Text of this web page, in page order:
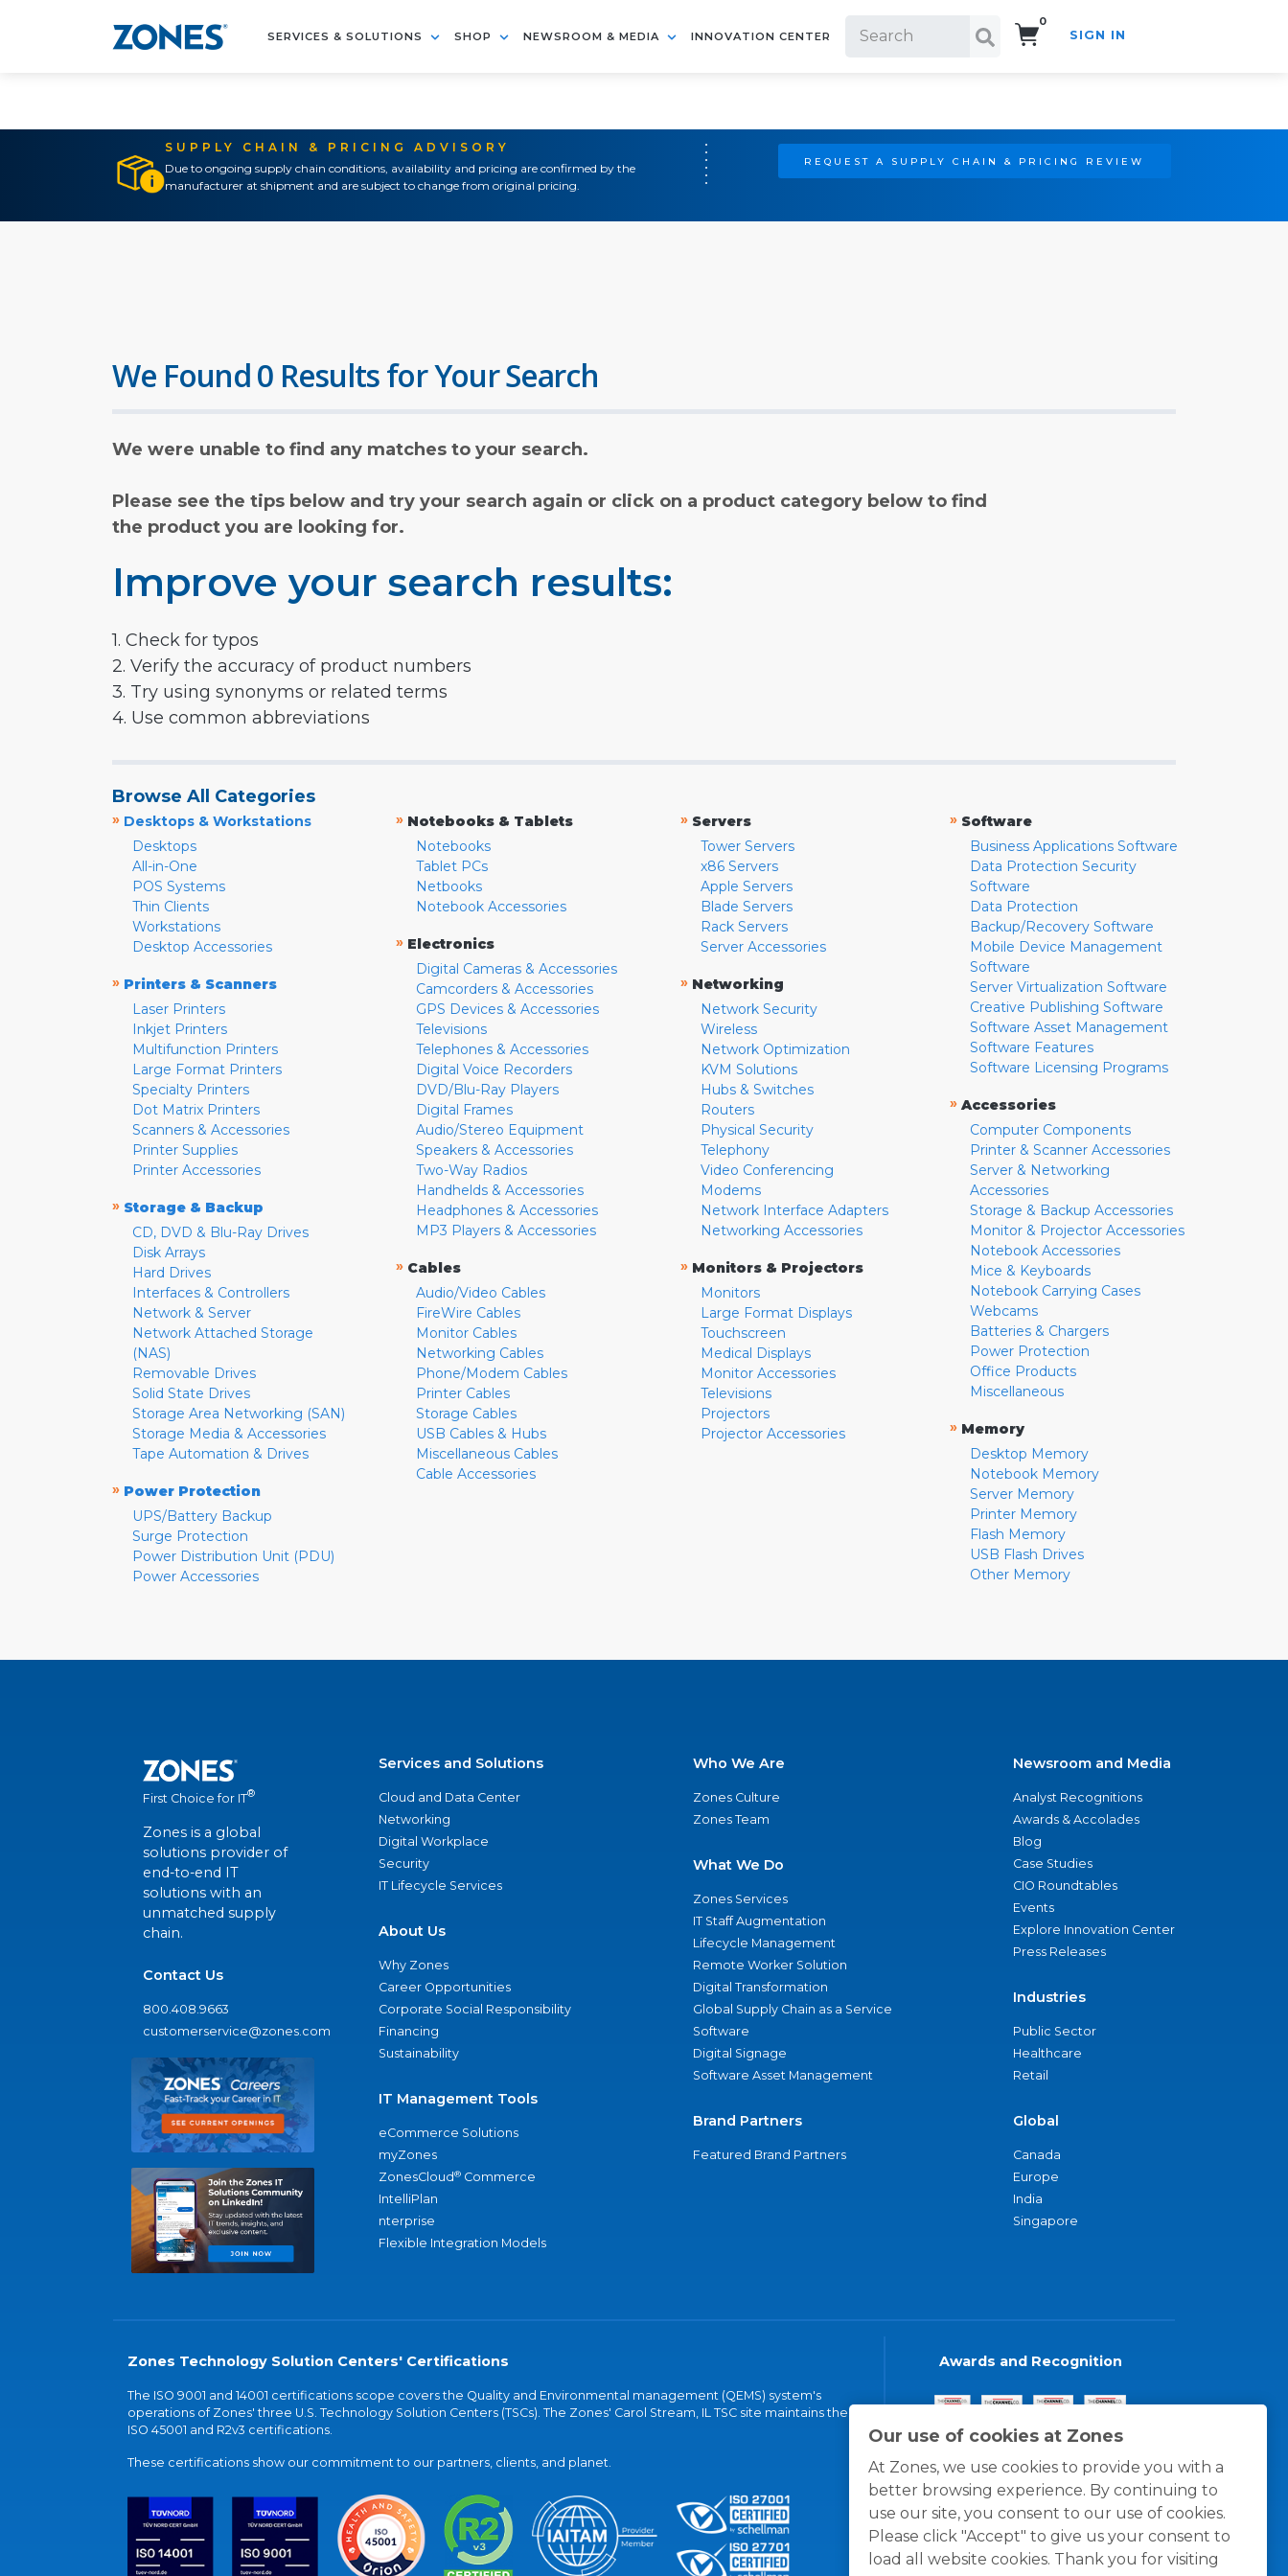
SERVICES & SOLUTIONS SHOP NEWSROOM & MEDIA INNOVATION CENTER
0
SIGN IN
SUPPLY CHAIN & PRICING ADVISORY
Due to ongoing supply chain conditions, availability and pricing are confirmed by the
manufacturer at shipment and are subject to change from original pricing.
REQUEST A SUPPLY CHAIN & PRICING REVIEW
Our use of cookies at Zones
At Zones, we use cookies to provide you with a
better browsing experience. By continuing to
use our site, you consent to our use of cookies.
Please click "Accept" to give us your consent to
load all website cookies. Thank you for visiting
We Found 0 Results for Your Search
We were unable to find any matches to your search.
Please see the tips below and try your search again or click on a product category below to find
the product you are looking for.
Improve your search results:
1. Check for typos
2. Verify the accuracy of product numbers
3. Try using synonyms or related terms
4. Use common abbreviations
Browse All Categories
» Desktops & Workstations
Desktops
All-in-One
POS Systems
Thin Clients
Workstations
Desktop Accessories
» Printers & Scanners
Laser Printers
Inkjet Printers
Multifunction Printers
Large Format Printers
Specialty Printers
Dot Matrix Printers
Scanners & Accessories
Printer Supplies
Printer Accessories
» Storage & Backup
CD, DVD & Blu-Ray Drives
Disk Arrays
Hard Drives
Interfaces & Controllers
Network & Server
Network Attached Storage
(NAS)
Removable Drives
Solid State Drives
Storage Area Networking (SAN)
Storage Media & Accessories
Tape Automation & Drives
» Power Protection
UPS/Battery Backup
Surge Protection
Power Distribution Unit (PDU)
Power Accessories
» Notebooks & Tablets
Notebooks
Tablet PCs
Netbooks
Notebook Accessories
» Electronics
Digital Cameras & Accessories
Camcorders & Accessories
GPS Devices & Accessories
Televisions
Telephones & Accessories
Digital Voice Recorders
DVD/Blu-Ray Players
Digital Frames
Audio/Stereo Equipment
Speakers & Accessories
Two-Way Radios
Handhelds & Accessories
Headphones & Accessories
MP3 Players & Accessories
» Cables
Audio/Video Cables
FireWire Cables
Monitor Cables
Networking Cables
Phone/Modem Cables
Printer Cables
Storage Cables
USB Cables & Hubs
Miscellaneous Cables
Cable Accessories
» Servers
Tower Servers
x86 Servers
Apple Servers
Blade Servers
Rack Servers
Server Accessories
» Networking
Network Security
Wireless
Network Optimization
KVM Solutions
Hubs & Switches
Routers
Physical Security
Telephony
Video Conferencing
Modems
Network Interface Adapters
Networking Accessories
» Monitors & Projectors
Monitors
Large Format Displays
Touchscreen
Medical Displays
Monitor Accessories
Televisions
Projectors
Projector Accessories
» Software
Business Applications Software
Data Protection Security
Software
Data Protection
Backup/Recovery Software
Mobile Device Management
Software
Server Virtualization Software
Creative Publishing Software
Software Asset Management
Software Features
Software Licensing Programs
» Accessories
Computer Components
Printer & Scanner Accessories
Server & Networking
Accessories
Storage & Backup Accessories
Monitor & Projector Accessories
Notebook Accessories
Mice & Keyboards
Notebook Carrying Cases
Webcams
Batteries & Chargers
Power Protection
Office Products
Miscellaneous
» Memory
Desktop Memory
Notebook Memory
Server Memory
Printer Memory
Flash Memory
USB Flash Drives
Other Memory
First Choice for IT®
Zones is a global
solutions provider of
end-to-end IT
solutions with an
unmatched supply
chain.
Contact Us
800.408.9663
customerservice@zones.com
Services and Solutions
Cloud and Data Center
Networking
Digital Workplace
Security
IT Lifecycle Services
About Us
Why Zones
Career Opportunities
Corporate Social Responsibility
Financing
Sustainability
IT Management Tools
eCommerce Solutions
myZones
ZonesCloud® Commerce
IntelliPlan
nterprise
Flexible Integration Models
Who We Are
Zones Culture
Zones Team
What We Do
Zones Services
IT Staff Augmentation
Lifecycle Management
Remote Worker Solution
Digital Transformation
Global Supply Chain as a Service
Software
Digital Signage
Software Asset Management
Brand Partners
Featured Brand Partners
Newsroom and Media
Analyst Recognitions
Awards & Accolades
Blog
Case Studies
CIO Roundtables
Events
Explore Innovation Center
Press Releases
Industries
Public Sector
Healthcare
Retail
Global
Canada
Europe
India
Singapore
Zones Technology Solution Centers' Certifications
The ISO 9001 and 14001 certifications scope covers the Quality and Environmental management (QEMS) system's
operations of Zones' three U.S. Technology Solution Centers (TSCs). The Zones' Carol Stream, IL TSC site maintains the
ISO 45001 and R2v3 certifications.
These certifications show our commitment to our partners, clients, and planet.
Awards and Recognition